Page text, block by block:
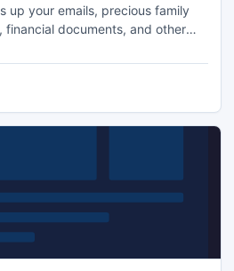
up your emails, precious family
financial documents, and other
Windows Mobile devices, as
SFTP, WebDAV, Amazon S3